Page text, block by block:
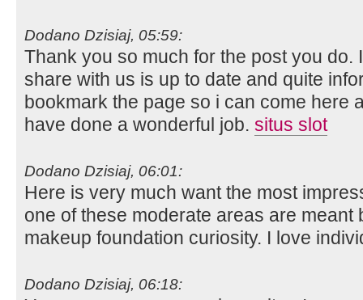
Dodano Dzisiaj, 05:59:
Thank you so much for the post you do.
share with us is up to date and quite
bookmark the page so i can come here
have done a wonderful job. situs slot
Dodano Dzisiaj, 06:01:
Here is very much want the most
one of these moderate areas are meant
makeup foundation curiosity. I love
Dodano Dzisiaj, 06:18: